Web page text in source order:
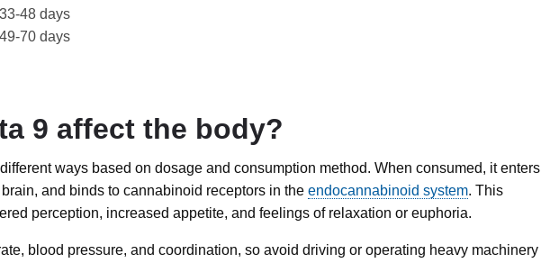
33-48 days
49-70 days
9 affect the body?
ways based on dosage and consumption method. When consumed, it enters
and binds to cannabinoid receptors in the endocannabinoid system. This
perception, increased appetite, and feelings of relaxation or euphoria.
blood pressure, and coordination, so avoid driving or operating heavy machinery